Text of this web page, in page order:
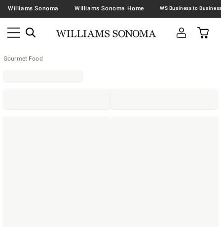
Williams Sonoma Williams Sonoma Home
Gourmet Food